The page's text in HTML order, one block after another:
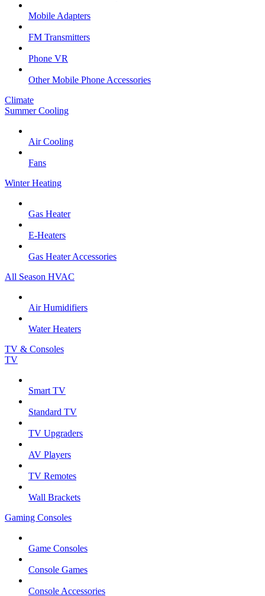
Mobile Adapters
FM Transmitters
Phone VR
Other Mobile Phone Accessories
Climate
Summer Cooling
Air Cooling
Fans
Winter Heating
Gas Heater
E-Heaters
Gas Heater Accessories
All Season HVAC
Air Humidifiers
Water Heaters
TV & Consoles
TV
Smart TV
Standard TV
TV Upgraders
AV Players
TV Remotes
Wall Brackets
Gaming Consoles
Game Consoles
Console Games
Console Accessories